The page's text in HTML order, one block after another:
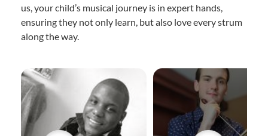
us, your child’s musical journey is in expert hands,
ensuring they not only learn, but also love every strum
along the way.